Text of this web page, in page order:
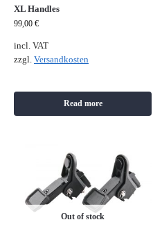
XL Handles
99,00 €
incl. VAT
zzgl. Versandkosten
Read more
Out of stock